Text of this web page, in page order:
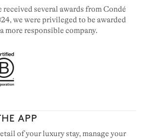
received several awards from Condé
we were privileged to be awarded
more responsible company.
APP
of your luxury stay, manage your